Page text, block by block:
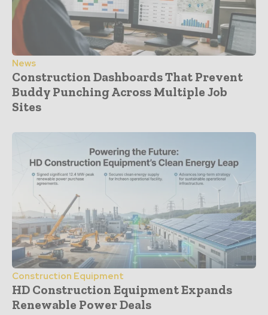
News
Construction Dashboards That Prevent
Buddy Punching Across Multiple Job
Sites
Construction Equipment
HD Construction Equipment Expands
Renewable Power Deals